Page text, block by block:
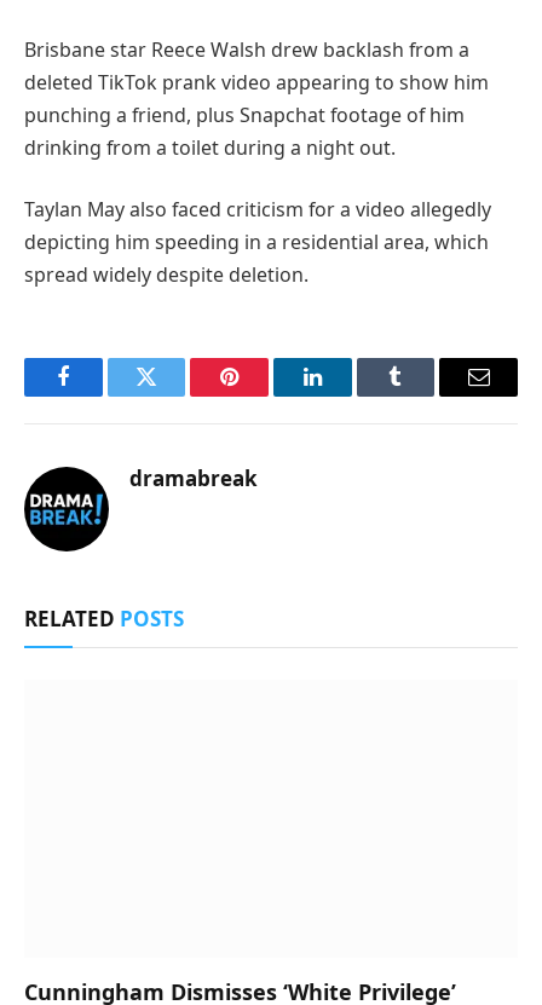
Brisbane star Reece Walsh drew backlash from a
deleted TikTok prank video appearing to show him
punching a friend, plus Snapchat footage of him
drinking from a toilet during a night out.
Taylan May also faced criticism for a video allegedly
depicting him speeding in a residential area, which
spread widely despite deletion.
FacebookTwitter Pinterest LinkedInTumblr Email
dramabreak
RELATED POSTS
Cunningham Dismisses ‘White Privilege’